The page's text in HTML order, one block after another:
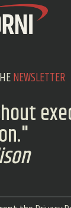
NEWSLETTER